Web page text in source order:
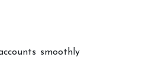
smoothly